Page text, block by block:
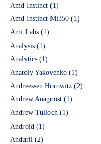
Amd Instinct (1)
Amd Instinct Mi350 (1)
Ami Labs (1)
Analysis (1)
Analytics (1)
Anatoly Yakovenko (1)
Andreessen Horowitz (2)
Andrew Anagnost (1)
Andrew Tulloch (1)
Android (1)
Anduril (2)